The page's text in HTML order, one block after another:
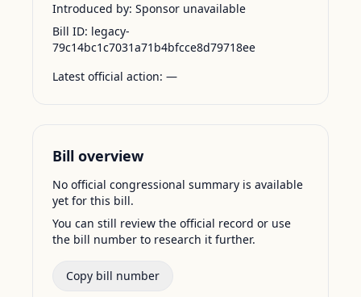
Introduced by: Sponsor unavailable
Bill ID: legacy-
79c14bc1c7031a71b4bfcce8d79718ee
Latest official action: —
Bill overview
No official congressional summary is available
yet for this bill.
You can still review the official record or use
the bill number to research it further.
Copy bill number